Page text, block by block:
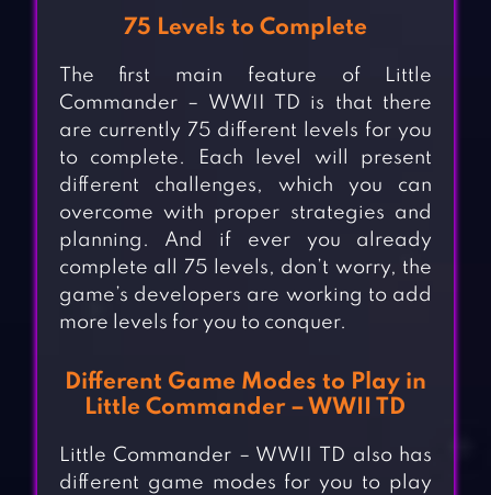
75 Levels to Complete
The first main feature of Little
Commander – WWII TD is that there
are currently 75 different levels for you
to complete. Each level will present
different challenges, which you can
overcome with proper strategies and
planning. And if ever you already
complete all 75 levels, don’t worry, the
game’s developers are working to add
more levels for you to conquer.
Different Game Modes to Play in
Little Commander – WWII TD
Little Commander – WWII TD also has
different game modes for you to play